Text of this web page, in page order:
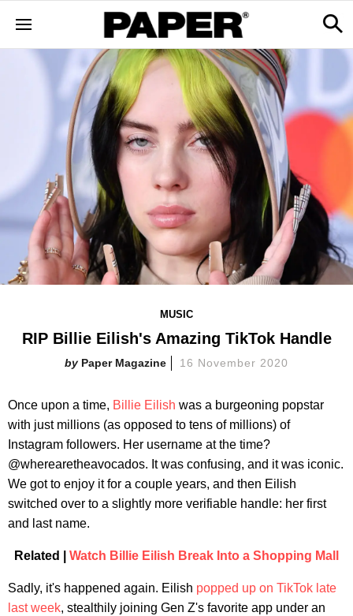
MUSIC
RIP Billie Eilish's Amazing TikTok Handle
Paper Magazine 16 November 2020
Once upon a time, Billie Eilish was a burgeoning popstar
with just millions (as opposed to tens of millions) of
Instagram followers. Her username at the time?
@wherearetheavocados. It was confusing, and it was iconic.
We got to enjoy it for a couple years, and then Eilish
switched over to a slightly more verifiable handle: her first
and last name.
Related | Watch Billie Eilish Break Into a Shopping Mall
Sadly, it's happened again. Eilish popped up on TikTok late
last week, stealthily joining Gen Z's favorite app under an